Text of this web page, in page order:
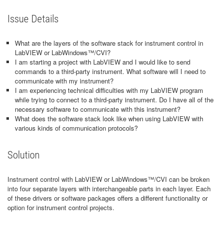
Issue Details
What are the layers of the software stack for instrument control in
LabVIEW or LabWindows™/CVI?
I am starting a project with LabVIEW and I would like to send
commands to a third-party instrument. What software will I need to
communicate with my instrument?
I am experiencing technical difficulties with my LabVIEW program
while trying to connect to a third-party instrument. Do I have all of the
necessary software to communicate with this instrument?
What does the software stack look like when using LabVIEW with
various kinds of communication protocols?
Solution
Instrument control with LabVIEW or LabWindows™/CVI can be broken
into four separate layers with interchangeable parts in each layer. Each
of these drivers or software packages offers a different functionality or
option for instrument control projects.